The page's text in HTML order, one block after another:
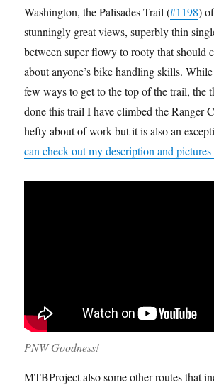
Washington, the Palisades Trail (#1198​)
stunningly great views, superbly thin
between super flowy to rooty that should
about anyone’s bike handling skills.
few ways to get to the top of the trail, the
done this trail I have climbed the Ranger
hefty about of work but it is also an
can check out my description and
PNW Goodness!
MTBProject also some other routes that